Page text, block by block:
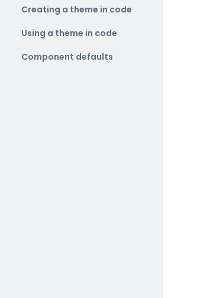
Creating a theme in code
Using a theme in code
Component defaults